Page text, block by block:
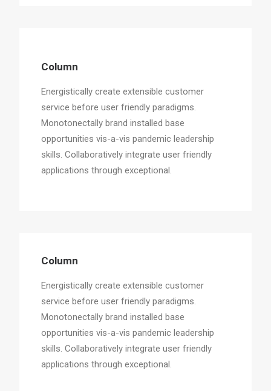
Column
Energistically create extensible customer
service before user friendly paradigms.
Monotonectally brand installed base
opportunities vis-a-vis pandemic leadership
skills. Collaboratively integrate user friendly
applications through exceptional.
Column
Energistically create extensible customer
service before user friendly paradigms.
Monotonectally brand installed base
opportunities vis-a-vis pandemic leadership
skills. Collaboratively integrate user friendly
applications through exceptional.